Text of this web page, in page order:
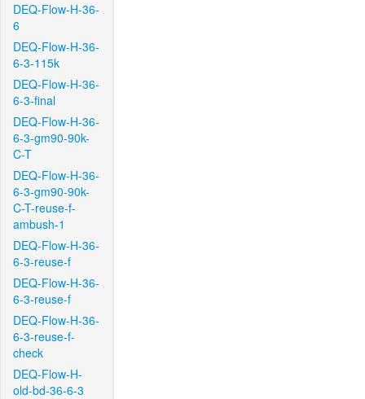
DEQ-Flow-H-36-
6
DEQ-Flow-H-36-
6-3-115k
DEQ-Flow-H-36-
6-3-final
DEQ-Flow-H-36-
6-3-gm90-90k-
C-T
DEQ-Flow-H-36-
6-3-gm90-90k-
C-T-reuse-f-
ambush-1
DEQ-Flow-H-36-
6-3-reuse-f
DEQ-Flow-H-36-
6-3-reuse-f
DEQ-Flow-H-36-
6-3-reuse-f-
check
DEQ-Flow-H-
old-bd-36-6-3